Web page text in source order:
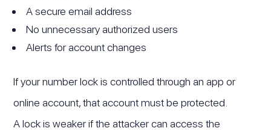
A secure email address
No unnecessary authorized users
Alerts for account changes
If your number lock is controlled through an app or
online account, that account must be protected.
A lock is weaker if the attacker can access the